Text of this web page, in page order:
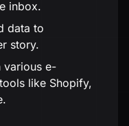
inbox.
data to
story.
various e-
like Shopify,